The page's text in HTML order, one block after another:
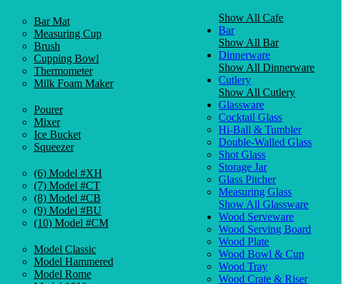
Bar Mat
Measuring Cup
Brush
Cupping Bowl
Thermometer
Milk Foam Maker
Show All Cafe
Bar
Pourer
Mixer
Ice Bucket
Squeezer
Show All Bar
Dinnerware
(6) Model #XH
(7) Model #CT
(8) Model #CB
(9) Model #BU
(10) Model #CM
Show All Dinnerware
Cutlery
Model Classic
Model Hammered
Model Rome
Show All Cutlery
Glassware
Cocktail Glass
Hi-Ball & Tumbler
Double-Walled Glass
Shot Glass
Storage Jar
Glass Pitcher
Measuring Glass
Show All Glassware
Wood Serveware
Wood Serving Board
Wood Plate
Wood Bowl & Cup
Wood Tray
Wood Crate & Riser